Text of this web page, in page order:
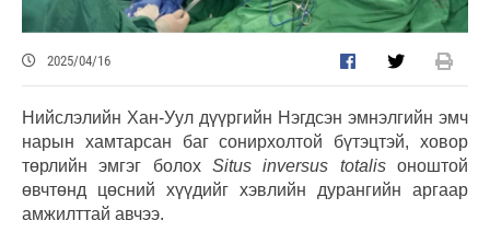
2025/04/16
Нийслэлийн Хан-Уул дүүргийн Нэгдсэн эмнэлгийн эмч
нарын хамтарсан баг сонирхолтой бүтэцтэй, ховор
төрлийн эмгэг болох Situs inversus totalisоноштой
өвчтөнд цөсний хүүдийг хэвлийн дурангийн аргаар
амжилттай авчээ.